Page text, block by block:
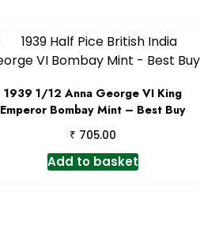
1939 1/12 Anna George VI King
Emperor Bombay Mint – Best Buy
₹ 705.00
Add to basket